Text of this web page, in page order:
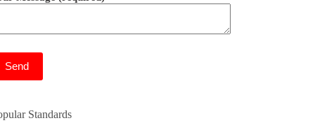
Standards